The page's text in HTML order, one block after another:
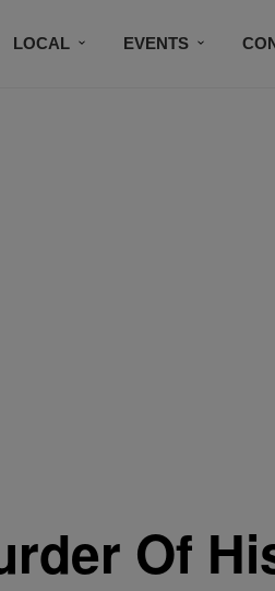
LOCAL EVENTS
Of